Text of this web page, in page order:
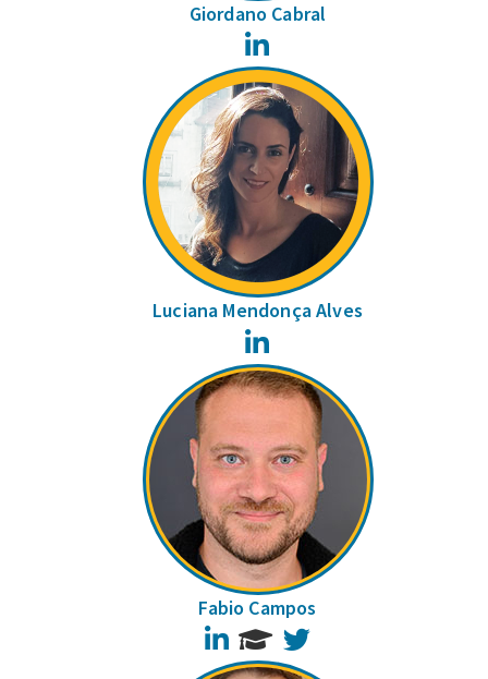
Giordano Cabral
Luciana Mendonça Alves
Fabio Campos
LinkedIn